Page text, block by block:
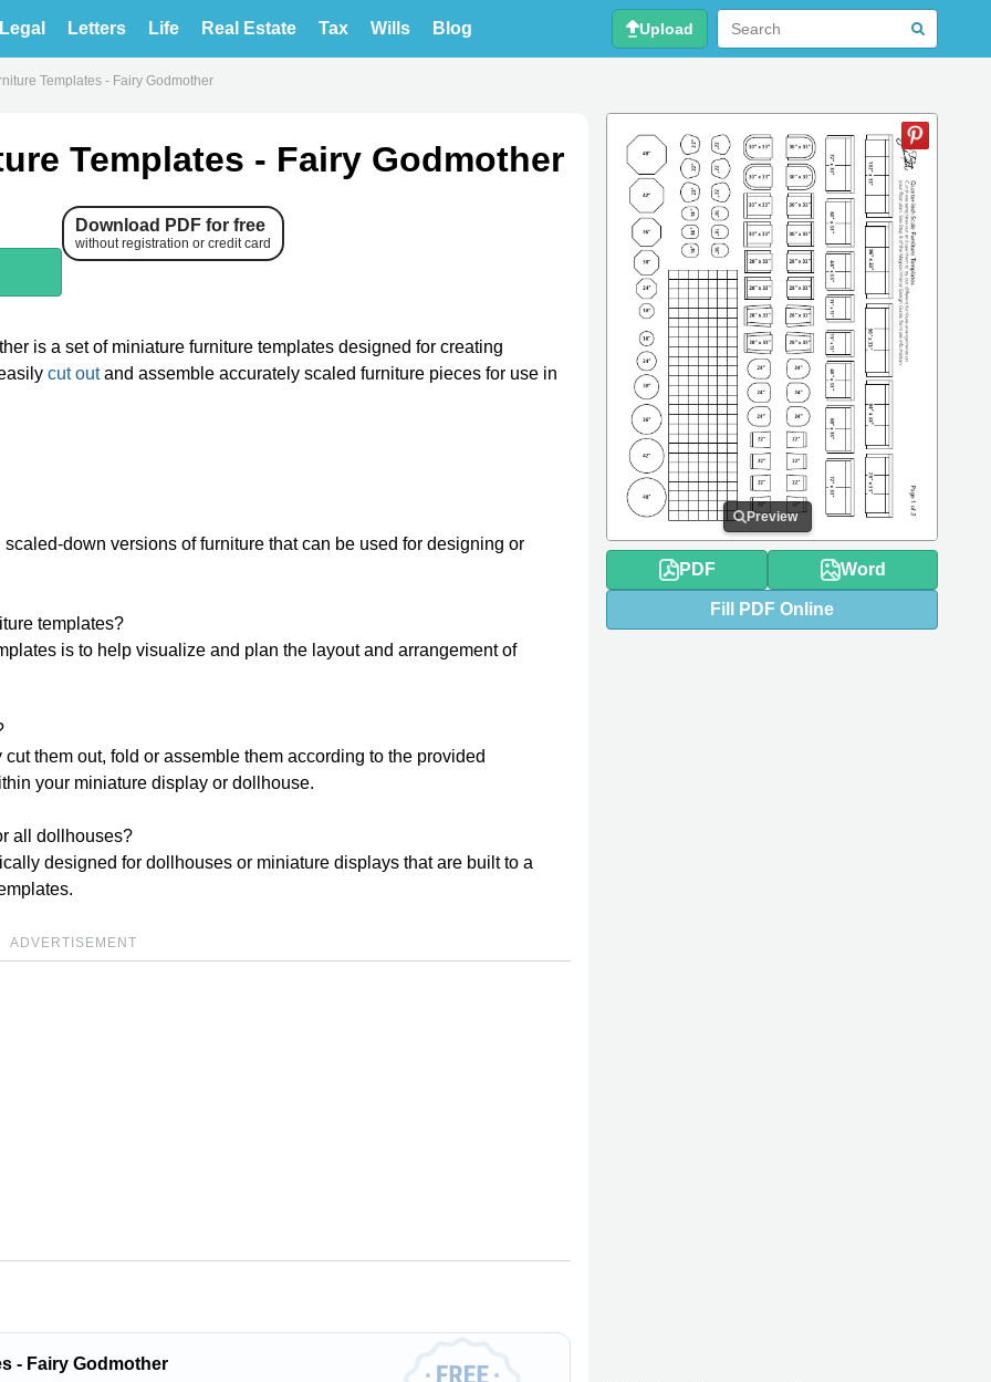
Legal Letters Life Real Estate Tax Wills Blog Upload
Templates - Fairy Godmother
Templates - Fairy Godmother
Download PDF for free
without registration or credit card
is a set of miniature furniture templates designed for creating
cut outand assemble accurately scaled furniture pieces for use in
down versions of furniture that can be used for designing or
templates?
is to help visualize and plan the layout and arrangement of
them out, fold or assemble them according to the provided
your miniature display or dollhouse.
all dollhouses?
designed for dollhouses or miniature displays that are built to a
ADVERTISEMENT
- Fairy Godmother
Preview
Fill PDF Online
PDF Word